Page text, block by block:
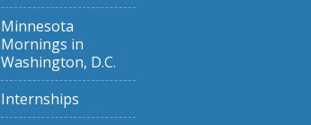
Minnesota
Mornings in
Washington, D.C.
Internships